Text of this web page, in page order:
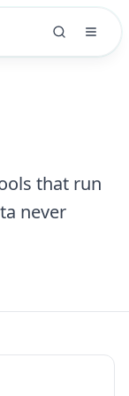
that run
never